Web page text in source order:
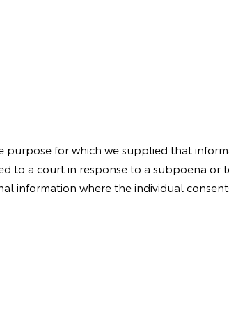
for which we supplied that
to a court in response to a subpoena or
information where the individual